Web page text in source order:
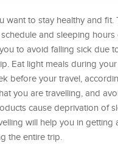
want to stay healthy and fit.
and sleeping hours
to avoid falling sick due
Eat light meals during
before your travel,
you are travelling, and
cause deprivation of
will help you in getting
the entire trip.